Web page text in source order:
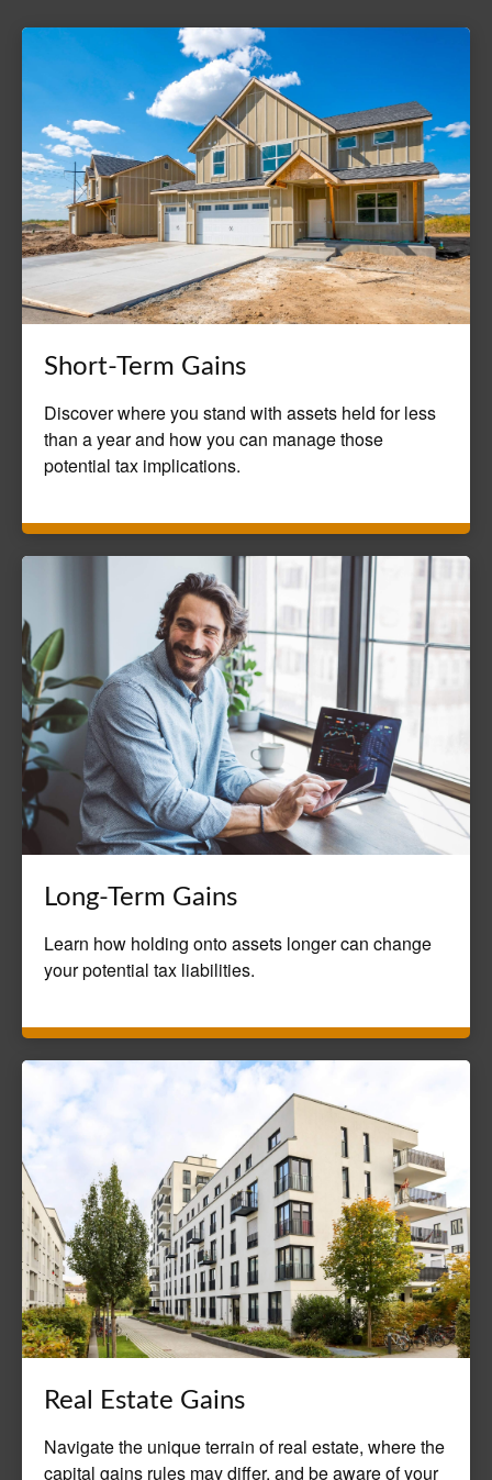
Short-Term Gains
Discover where you stand with assets held for less
than a year and how you can manage those
potential tax implications.
Long-Term Gains
Learn how holding onto assets longer can change
your potential tax liabilities.
Real Estate Gains
Navigate the unique terrain of real estate, where the
capital gains rules may differ, and be aware of your